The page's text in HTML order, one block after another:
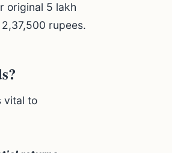
original 5 lakh
rupees.
vital to